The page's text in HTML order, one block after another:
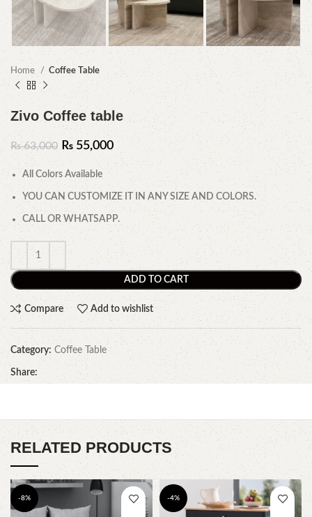
Home Coffee Table
Zivo Coffee table
₨63,000 ₨ 55,000
All Colors Available
YOU CAN CUSTOMIZE IT IN ANY SIZE AND COLORS.
CALL OR WHATSAPP.
ADD TO CART
Compare Add to wishlist
Category: Coffee Table
Share:
RELATED PRODUCTS
-8% -4%